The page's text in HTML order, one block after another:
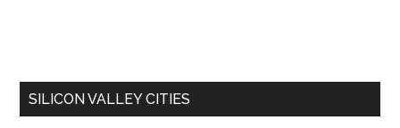
SILICON VALLEY CITIES